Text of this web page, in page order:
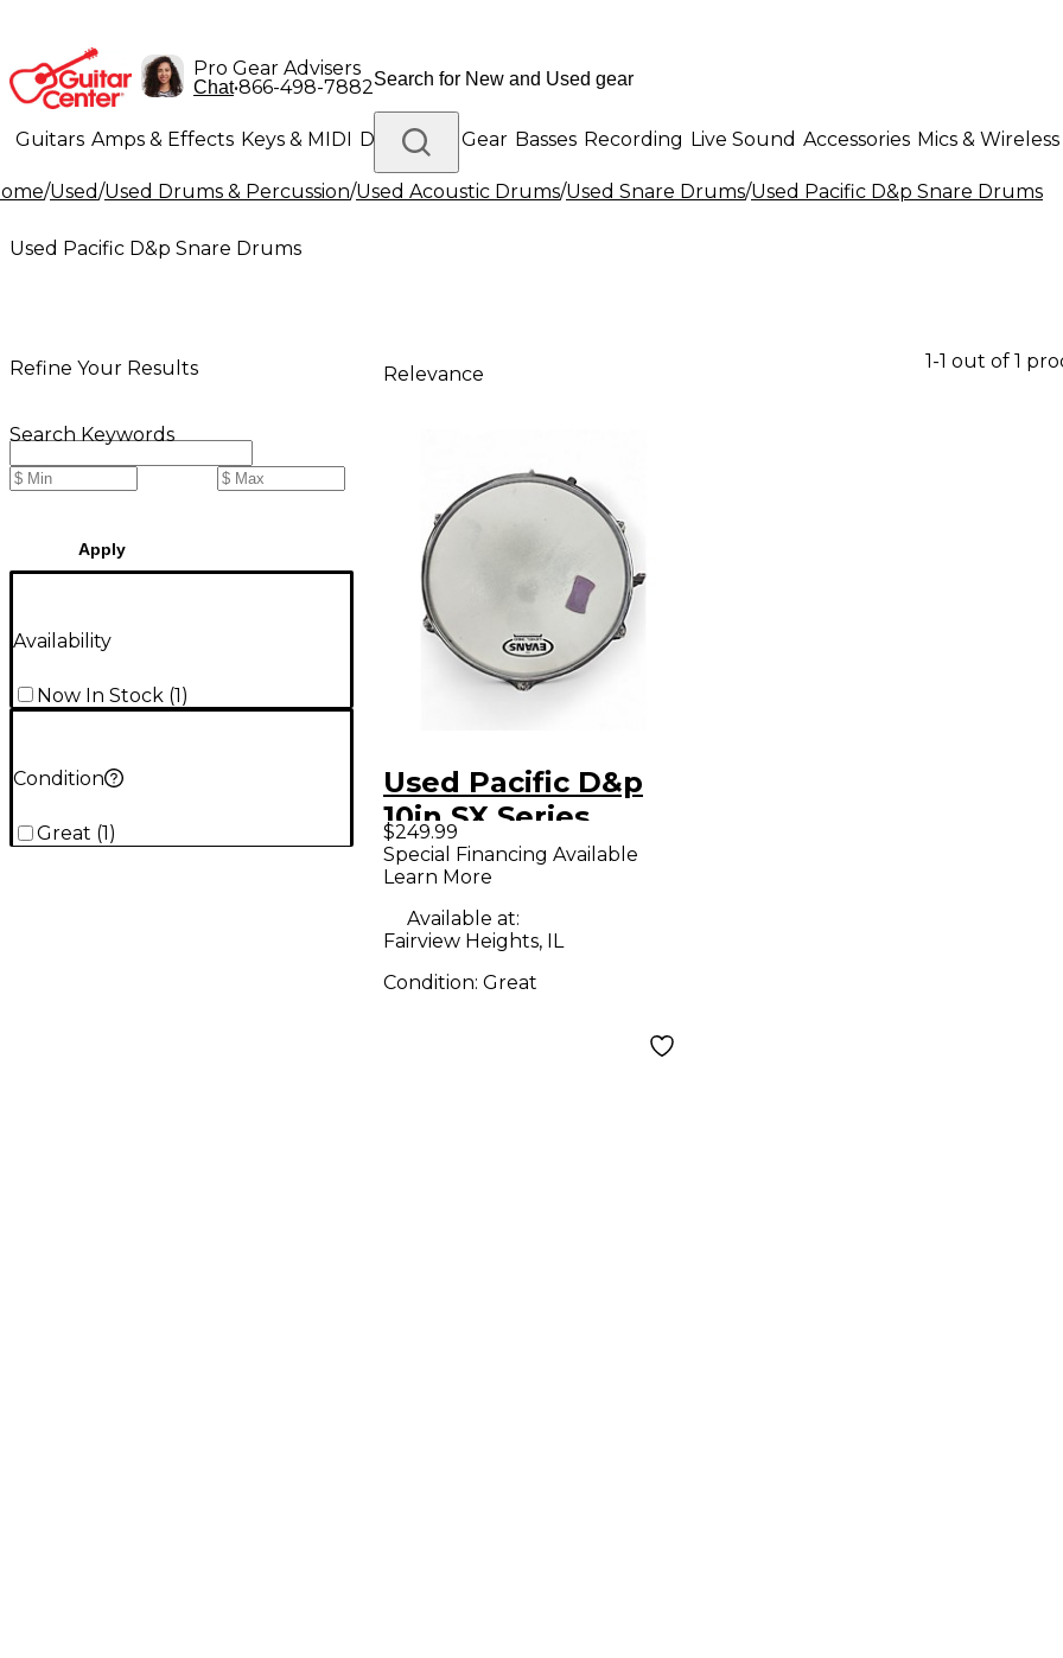
Pro Gear Advisers
Chat•866-498-7882
Guitars Amps & Effects Keys & MIDI Drums DJ Gear Basses Recording Live Sound Accessories Mics & Wireless
Lighting Band & Orchestra Platinum Gear
/Used/Used Drums & Percussion/Used Acoustic Drums/Used Snare Drums/Used Pacific D&p Snare Drums
Used Pacific D&p Snare Drums
Refine Your Results
Search Keywords
Apply
Availability
Now In Stock (1)
Condition
Great (1 )
Relevance
1-1 out of 1
Used Pacific D&p
10in SX Series
Natural Drum
$249.99
Special Financing Available
Learn More
Available at:
Fairview Heights, IL
Condition: Great